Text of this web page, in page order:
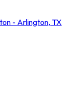
- Arlington, TX